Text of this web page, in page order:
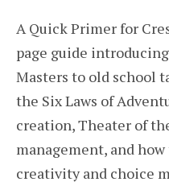
A Quick Primer for
page guide
Masters to old school
the Six Laws of
creation, Theater of
management, and
creativity and choice